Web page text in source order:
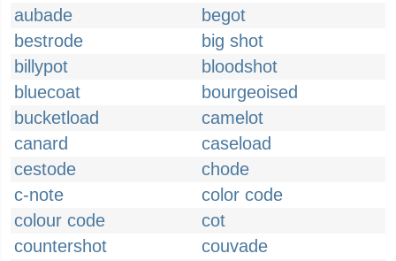
aubade
begot
bestrode
big shot
billypot
bloodshot
bluecoat
bourgeoised
bucketload
camelot
canard
caseload
cestode
chode
c-note
color code
colour code
cot
countershot
couvade